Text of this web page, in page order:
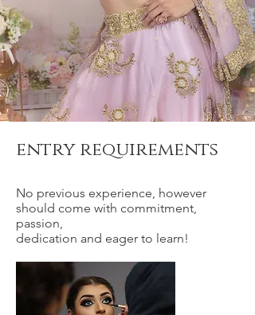
entry requirements
No previous experience, however
should come with commitment,
passion,
dedication and eager to learn!